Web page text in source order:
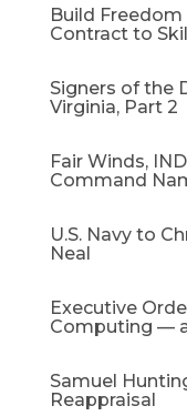
Build
Contract to
Signers of the
Virginia, Part 2
Fair Winds,
Command
U.S. Navy to
Neal
Executive
Computing —
Samuel
Reappraisal​